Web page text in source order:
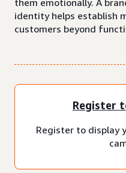
them emotionally. A
identity helps establish
customers beyond
Register
Register to display